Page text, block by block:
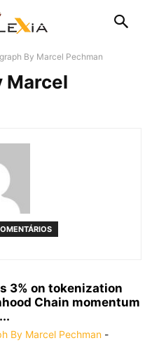
By Marcel Pechman
Marcel
3% on tokenization
Chain momentum
By Marcel Pechman -